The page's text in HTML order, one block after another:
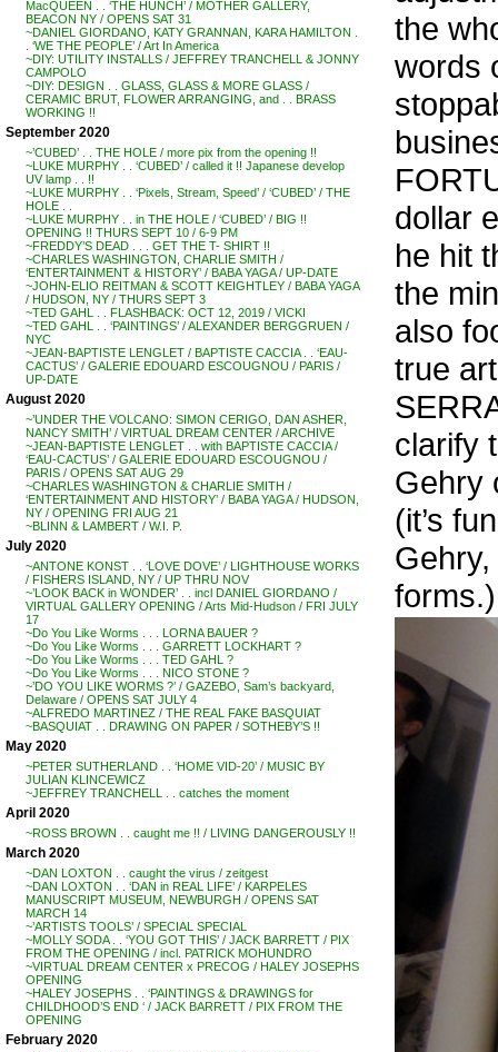
MacQUEEN . . ‘THE HUNCH’ / MOTHER GALLERY,
BEACON NY / OPENS SAT 31
~DANIEL GIORDANO, KATY GRANNAN, KARA HAMILTON .
. ‘WE THE PEOPLE’ / Art In America
~DIY: UTILITY INSTALLS / JEFFREY TRANCHELL & JONNY
CAMPOLO
~DIY: DESIGN . . GLASS, GLASS & MORE GLASS /
CERAMIC BRUT, FLOWER ARRANGING, and . . BRASS
WORKING !!
September 2020
~’CUBED’ . . THE HOLE / more pix from the opening !!
~LUKE MURPHY . . ‘CUBED’ / called it !! Japanese develop
UV lamp . . !!
~LUKE MURPHY . . ‘Pixels, Stream, Speed’ / ‘CUBED’ / THE
HOLE . .
~LUKE MURPHY . . in THE HOLE / ‘CUBED’ / BIG !!
OPENING !! THURS SEPT 10 / 6-9 PM
~FREDDY’S DEAD . . . GET THE T- SHIRT !!
~CHARLES WASHINGTON, CHARLIE SMITH /
‘ENTERTAINMENT & HISTORY’ / BABA YAGA / UP-DATE
~JOHN-ELIO REITMAN & SCOTT KEIGHTLEY / BABA YAGA
/ HUDSON, NY / THURS SEPT 3
~TED GAHL . . FLASHBACK: OCT 12, 2019 / VICKI
~TED GAHL . . ‘PAINTINGS’ / ALEXANDER BERGGRUEN /
NYC
~JEAN-BAPTISTE LENGLET / BAPTISTE CACCIA . . ‘EAU-
CACTUS’ / GALERIE EDOUARD ESCOUGNOU / PARIS /
UP-DATE
August 2020
~’UNDER THE VOLCANO: SIMON CERIGO, DAN ASHER,
NANCY SMITH’ / VIRTUAL DREAM CENTER / ARCHIVE
~JEAN-BAPTISTE LENGLET . . with BAPTISTE CACCIA /
‘EAU-CACTUS’ / GALERIE EDOUARD ESCOUGNOU /
PARIS / OPENS SAT AUG 29
~CHARLES WASHINGTON & CHARLIE SMITH /
‘ENTERTAINMENT AND HISTORY’ / BABA YAGA / HUDSON,
NY / OPENING FRI AUG 21
~BLINN & LAMBERT / W.I. P.
July 2020
~ANTONE KONST . . ‘LOVE DOVE’ / LIGHTHOUSE WORKS
/ FISHERS ISLAND, NY / UP THRU NOV
~’LOOK BACK in WONDER’ . . incl DANIEL GIORDANO /
VIRTUAL GALLERY OPENING / Arts Mid-Hudson / FRI JULY
17
~Do You Like Worms . . . LORNA BAUER ?
~Do You Like Worms . . . GARRETT LOCKHART ?
~Do You Like Worms . . . TED GAHL ?
~Do You Like Worms . . . NICO STONE ?
~’DO YOU LIKE WORMS ?’ / GAZEBO, Sam’s backyard,
Delaware / OPENS SAT JULY 4
~ALFREDO MARTINEZ / THE REAL FAKE BASQUIAT
~BASQUIAT . . DRAWING ON PAPER / SOTHEBY’S !!
May 2020
~PETER SUTHERLAND . . ‘HOME VID-20’ / MUSIC BY
JULIAN KLINCEWICZ
~JEFFREY TRANCHELL . . catches the moment
April 2020
~ROSS BROWN . . caught me !! / LIVING DANGEROUSLY !!
March 2020
~DAN LOXTON . . caught the virus / zeitgest
~DAN LOXTON . . ‘DAN in REAL LIFE’ / KARPELES
MANUSCRIPT MUSEUM, NEWBURGH / OPENS SAT
MARCH 14
~’ARTISTS TOOLS’ / SPECIAL SPECIAL
~MOLLY SODA . . ‘YOU GOT THIS’ / JACK BARRETT / PIX
FROM THE OPENING / incl. PATRICK MOHUNDRO
~VIRTUAL DREAM CENTER x PRECOG / HALEY JOSEPHS
OPENING
~HALEY JOSEPHS . . ‘PAINTINGS & DRAWINGS for
CHILDHOOD’S END ‘ / JACK BARRETT / PIX FROM THE
OPENING
February 2020
the
words
dollar
he hit
the
also
true
clarify
Gehry
(it’s
forms.)